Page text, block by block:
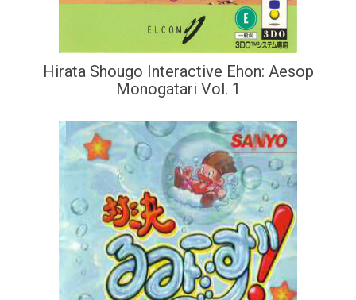
Hirata Shougo Interactive Ehon: Aesop
Monogatari Vol. 1